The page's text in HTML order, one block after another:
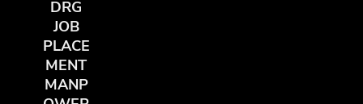
DRG
JOB
PLACE
MENT
MANP